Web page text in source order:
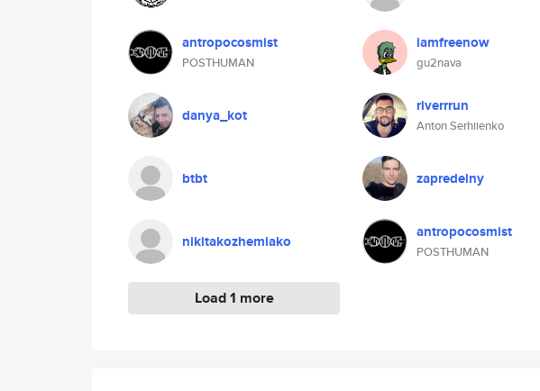
antropocosmist
POSTHUMAN
danya_kot
btbt
nikitakozhemiako
Load 1 more
iamfreenow
gu2nava
riverrrun
Anton Serhiienko
zapredelny
antropocosmist
POSTHUMAN